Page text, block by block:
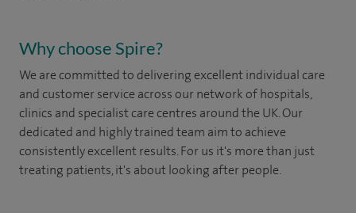
Why choose Spire?
We are committed to delivering excellent individual care
and customer service across our network of hospitals,
clinics and specialist care centres around the UK. Our
dedicated and highly trained team aim to achieve
consistently excellent results. For us it's more than just
treating patients, it's about looking after people.